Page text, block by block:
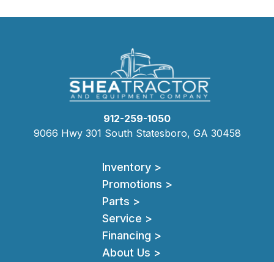
912-259-1050
9066 Hwy 301 South Statesboro, GA 30458
Inventory >
Promotions >
Parts >
Service >
Financing >
About Us >